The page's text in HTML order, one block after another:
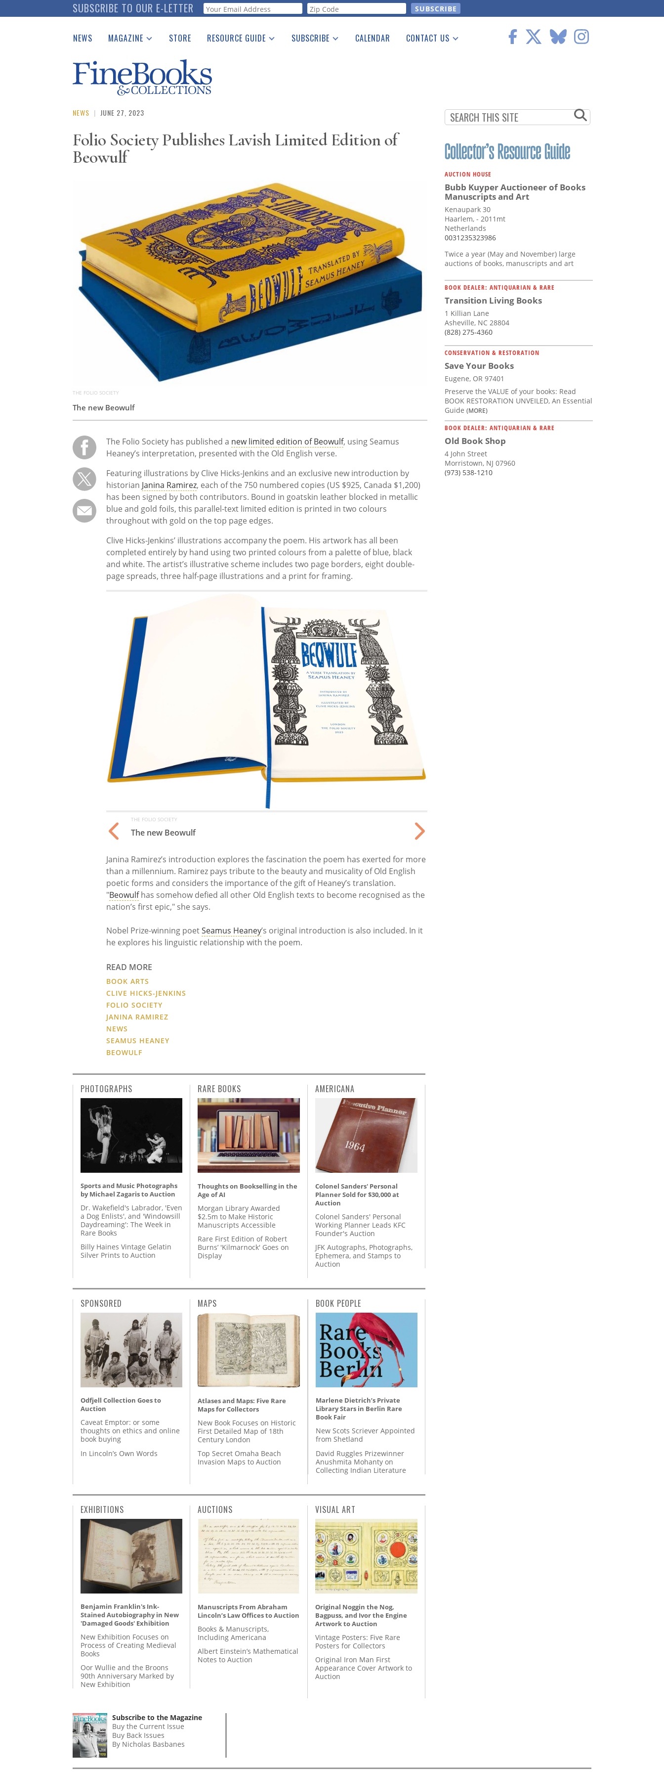
to
SUBSCRIBE TO OUR E-LETTER Webform
NEWS MAGAZINE
Catalogues Received
Auction Guide
Download Center
STORE RESOURCE GUIDE
See the Guide
SUBSCRIBE CALENDAR CONTACT US
NEWS | JUNE 27, 2023
Folio Society Publishes Lavish Limited Edition of
Beowulf
THE FOLIO SOCIETY
The new Beowulf
The Folio Society has published a new limited edition of Beowulf, using Seamus
Heaney’s interpretation, presented with the Old English verse.
Featuring illustrations by Clive Hicks-Jenkins and an exclusive new introduction by
historian Janina Ramirez, each of the 750 numbered copies (US $925, Canada $1,200)
has been signed by both contributors. Bound in goatskin leather blocked in metallic
blue and gold foils, this parallel-text limited edition is printed in two colours
throughout with gold on the top page edges.
Clive Hicks-Jenkins’ illustrations accompany the poem. His artwork has all been
completed entirely by hand using two printed colours from a palette of blue, black
and white. The artist’s illustrative scheme includes two page borders, eight double-
page spreads, three half-page illustrations and a print for framing.
THE FOLIO SOCIETY
The new Beowulf
Janina Ramirez’s introduction explores the fascination the poem has exerted for more
than a millennium. Ramirez pays tribute to the beauty and musicality of Old English
poetic forms and considers the importance of the gift of Heaney’s translation.
"Beowulfhas somehow defied all other Old English texts to become recognised as the
nation’s first epic," she says.
Nobel Prize-winning poetSeamus Heaney’s original introduction is also included. In it
he explores his linguistic relationship with the poem.
READ MORE
BOOK ARTS
CLIVE HICKS-JENKINS
FOLIO SOCIETY
JANINA RAMIREZ
NEWS
SEAMUS HEANEY
BEOWULF
AUCTION HOUSE
Bubb Kuyper Auctioneer of Books
Manuscripts and Art
Kenaupark 30
Haarlem, - 2011mt
Netherlands
0031235323986
Twice a year (May and November) large
auctions of books, manuscripts and art
BOOK DEALER: ANTIQUARIAN & RARE
Transition Living Books
1 Killian Lane
Asheville, NC 28804
(828) 275-4360
CONSERVATION & RESTORATION
Save Your Books
Eugene, OR 97401
Preserve the VALUE of your books: Read
BOOK RESTORATION UNVEILED, An Essential
Guide (MORE)
BOOK DEALER: ANTIQUARIAN & RARE
Old Book Shop
4 John Street
Morristown, NJ 07960
(973) 538-1210
PHOTOGRAPHS
Sports and Music Photographs
by Michael Zagaris to Auction
Dr. Wakefield's Labrador, 'Even
a Dog Enlists', and 'Windowsill
Daydreaming': The Week in
Rare Books
Billy Haines Vintage Gelatin
Silver Prints to Auction
RARE BOOKS
Thoughts on Bookselling in the
Age of AI
Morgan Library Awarded
$2.5m to Make Historic
Manuscripts Accessible
Rare First Edition of Robert
Burns’ 'Kilmarnock' Goes on
Display
AMERICANA
Colonel Sanders' Personal
Planner Sold for $30,000 at
Auction
Colonel Sanders' Personal
Working Planner Leads KFC
Founder's Auction
JFK Autographs, Photographs,
Ephemera, and Stamps to
Auction
SPONSORED
Odfjell Collection Goes to
Auction
Caveat Emptor: or some
thoughts on ethics and online
book buying
In Lincoln’s Own Words
MAPS
Atlases and Maps: Five Rare
Maps for Collectors
New Book Focuses on Historic
First Detailed Map of 18th
Century London
Top Secret Omaha Beach
Invasion Maps to Auction
BOOK PEOPLE
Marlene Dietrich’s Private
Library Stars in Berlin Rare
Book Fair
New Scots Scriever Appointed
from Shetland
David Ruggles Prizewinner
Anushmita Mohanty on
Collecting Indian Literature
EXHIBITIONS
Benjamin Franklin's Ink-
Stained Autobiography in New
'Damaged Goods' Exhibition
New Exhibition Focuses on
Process of Creating Medieval
Books
Oor Wullie and the Broons
90th Anniversary Marked by
New Exhibition
AUCTIONS
Manuscripts From Abraham
Lincoln’s Law Offices to Auction
Books & Manuscripts,
Including Americana
Albert Einstein’s Mathematical
Notes to Auction
VISUAL ART
Original Noggin the Nog,
Bagpuss, and Ivor the Engine
Artwork to Auction
Vintage Posters: Five Rare
Posters for Collectors
Original Iron Man First
Appearance Cover Artwork to
Auction
Subscribe to the Magazine
Buy the Current Issue
Buy Back Issues
By Nicholas Basbanes